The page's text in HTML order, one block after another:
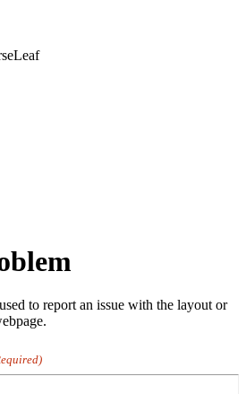
to report an issue with the layout or